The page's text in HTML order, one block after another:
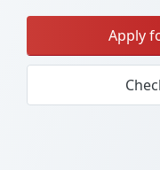
Apply